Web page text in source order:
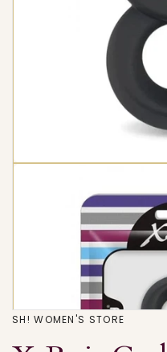
SH! WOMEN'S STORE